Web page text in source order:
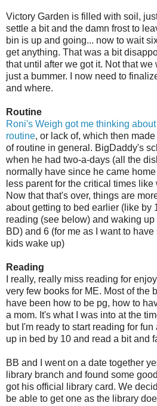
Victory Garden is filled with soil,
settle a bit and the damn frost to
bin is up and going... now to wait
get anything. That was a bit
that until after we got it. Not that
just a bummer. I now need to
and where.
Routine
Roni's Weigh got me thinking
routine, or lack of, which then
of routine in general. BigDaddy's
when he had two-a-days (all the
normally have since he came
less parent for the critical times
Now that that's over, things are
about getting to bed earlier (like by
reading (see below) and waking
BD) and 6 (for me as I want to
kids wake up)
Reading
I really, really miss reading for
very few books for ME. Most of the
have been how to be pg, how to
a mom. It's what I was into at the
but I'm ready to start reading for
up in bed by 10 and read a bit and
BB and I went on a date together
library branch and found some
got his official library card. We
be able to get one as the library